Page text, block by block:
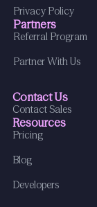
Privacy Policy
Partners
Referral Program
Partner With Us
Contact Us
Contact Sales
Resources
Pricing
Blog
Developers